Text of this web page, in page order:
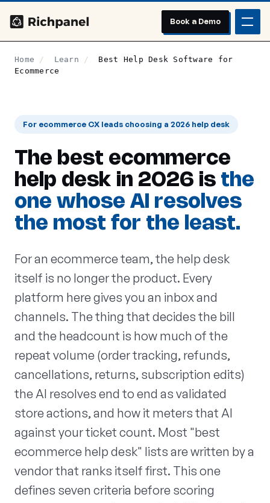
Book a Demo
Home / Learn /
Best Help Desk Software for
Ecommerce
For ecommerce CX leads choosing a 2026 help desk
The best ecommerce
help desk in 2026 is the
one whose AI resolves
the most for the least.
For an ecommerce team, the help desk
itself is no longer the product. Every
platform here gives you an inbox and
channels. The thing that decides the bill
and the headcount is how much of the
repeat volume (order tracking, refunds,
cancellations, returns, subscription edits)
the AI resolves end to end as validated
store actions, and how it meters that AI
against your ticket count. Most "best
ecommerce help desk" lists are written by a
vendor that ranks itself first. This one
defines seven criteria before scoring